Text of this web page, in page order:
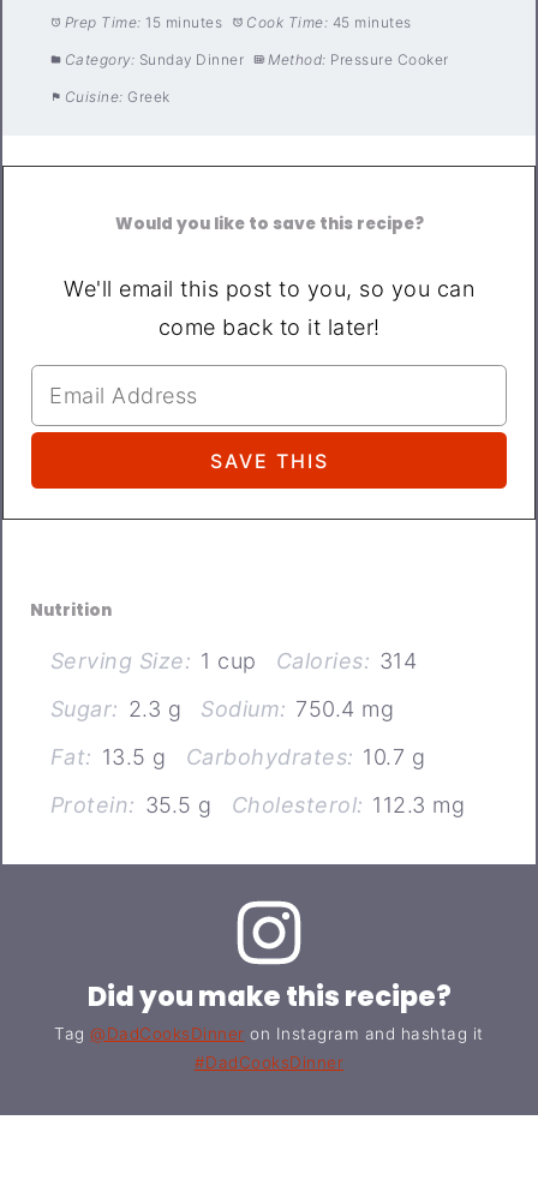
Prep Time: 15 minutes Cook Time: 45 minutes
Category: Sunday Dinner Method: Pressure Cooker
Cuisine: Greek
Would you like to save this recipe?
We'll email this post to you, so you can
come back to it later!
Nutrition
Serving Size: 1 cup Calories: 314
Sugar: 2.3 g Sodium: 750.4 mg
Fat: 13.5 g Carbohydrates: 10.7 g
Protein: 35.5 g Cholesterol: 112.3 mg
Did you make this recipe?
Tag@DadCooksDinner on Instagram and hashtag it
#DadCooksDinner